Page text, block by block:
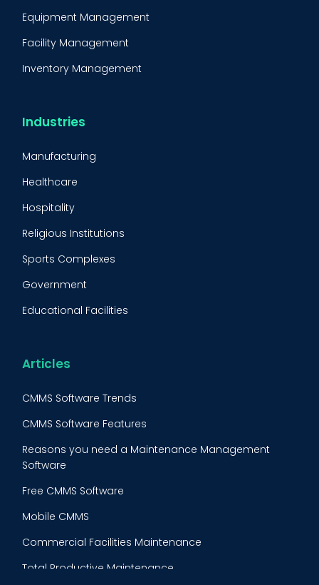
Equipment Management
Facility Management
Inventory Management
CMMS Integration
Lean Maintenance
Asset Tracking
Preventive Maintenance Audit
Industries
Manufacturing
Healthcare
Hospitality
Religious Institutions
Sports Complexes
Government
Educational Facilities
Food & Beverage
Articles
CMMS Software Trends
CMMS Software Features
Reasons you need a Maintenance Management
Software
Free CMMS Software
Mobile CMMS
Commercial Facilities Maintenance
Total Productive Maintenance